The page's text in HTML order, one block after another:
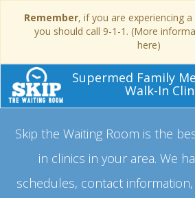
Remember, if you are experiencing
you should call 9-1-1. (More
here)
Supermed Family
Walk-In
Skip the Waiting Room is the
in clinics in your area. We
schedules, contact